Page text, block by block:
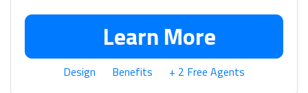
Learn More
Design Benefits + 2 Free Agents